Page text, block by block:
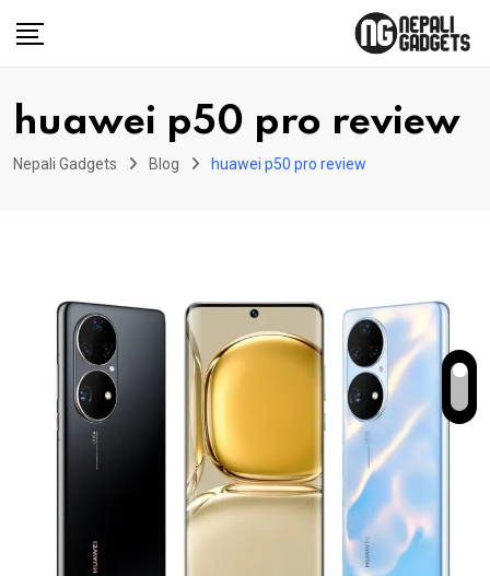
huawei p50 pro review
Nepali Gadgets Blog huawei p50 pro review